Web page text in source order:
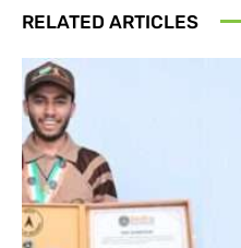
RELATED ARTICLES